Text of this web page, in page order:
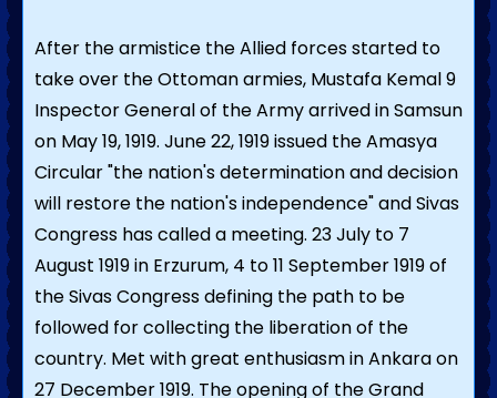
After the armistice the Allied forces started to
take over the Ottoman armies, Mustafa Kemal 9
Inspector General of the Army arrived in Samsun
on May 19, 1919. June 22, 1919 issued the Amasya
Circular "the nation's determination and decision
will restore the nation's independence" and Sivas
Congress has called a meeting. 23 July to 7
August 1919 in Erzurum, 4 to 11 September 1919 of
the Sivas Congress defining the path to be
followed for collecting the liberation of the
country. Met with great enthusiasm in Ankara on
27 December 1919. The opening of the Grand